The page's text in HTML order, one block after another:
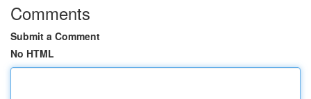
Comments
Submit a Comment
No HTML